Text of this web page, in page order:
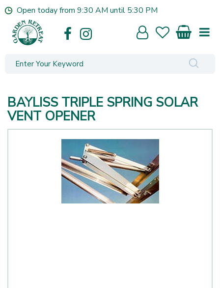
Open today from 9:30 AM until 5:30 PM
BAYLISS TRIPLE SPRING SOLAR
VENT OPENER